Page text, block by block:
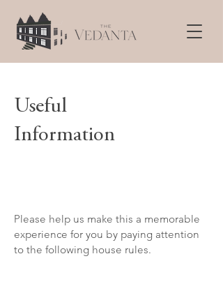
Useful
Information
Please help us make this a memorable
experience for you by paying attention
to the following house rules.